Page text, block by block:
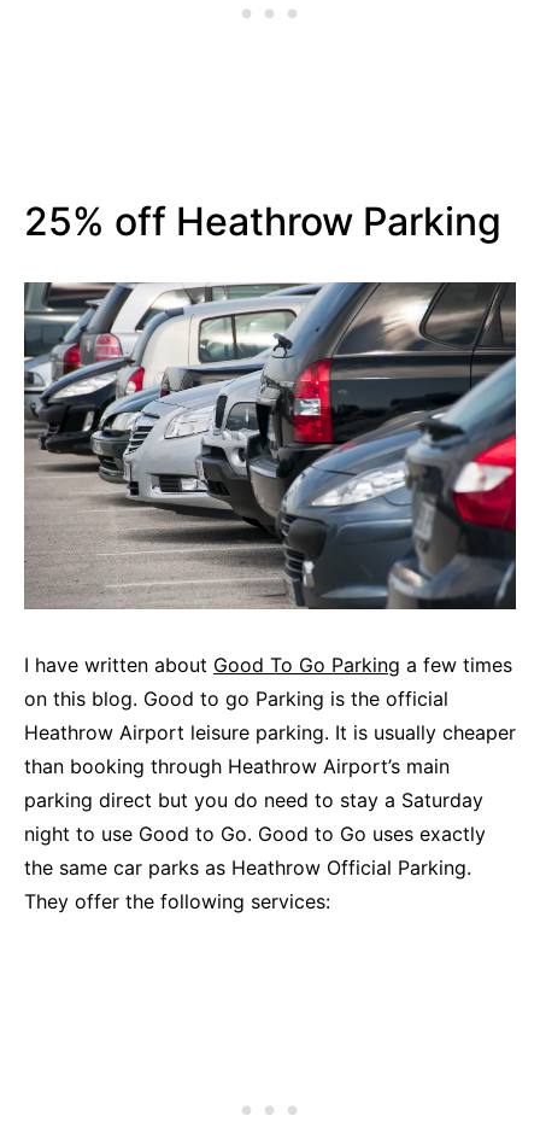
25% off Heathrow Parking
I have written about Good To Go Parking a few times
on this blog. Good to go Parking is the official
Heathrow Airport leisure parking. It is usually cheaper
than booking through Heathrow Airport’s main
parking direct but you do need to stay a Saturday
night to use Good to Go. Good to Go uses exactly
the same car parks as Heathrow Official Parking.
They offer the following services: